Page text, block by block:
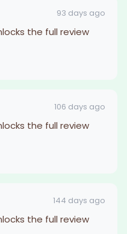
93 days ago
the full review
106 days ago
the full review
144 days ago
the full review